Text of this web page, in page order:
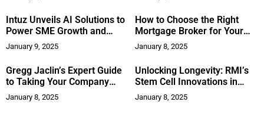
Intuz Unveils AI Solutions to
Power SME Growth and
Efficiency in 2025
January 9, 2025
How to Choose the Right
Mortgage Broker for Your
Investment Property
January 8, 2025
Gregg Jaclin’s Expert Guide
to Taking Your Company
Public
January 8, 2025
Unlocking Longevity: RMI’s
Stem Cell Innovations in
Costa Rica’s Blue Zone
January 8, 2025